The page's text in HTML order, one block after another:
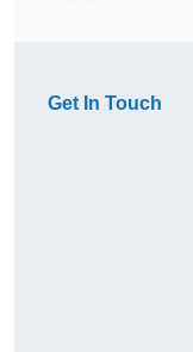
Get In Touch